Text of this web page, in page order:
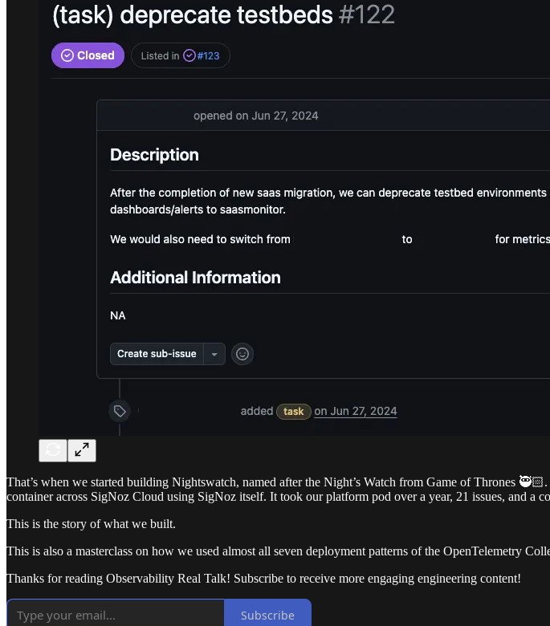
That’s when we started building Nightswatch, named after the Night’s Watch from Game of Thrones
container across SigNoz Cloud using SigNoz itself. It took our platform pod over a year, 21 issues, and a
This is the story of what we built.
This is also a masterclass on how we used almost all seven deployment patterns of the OpenTelemetry
Thanks for reading Observability Real Talk! Subscribe to receive more engaging engineering content!
Subscribe